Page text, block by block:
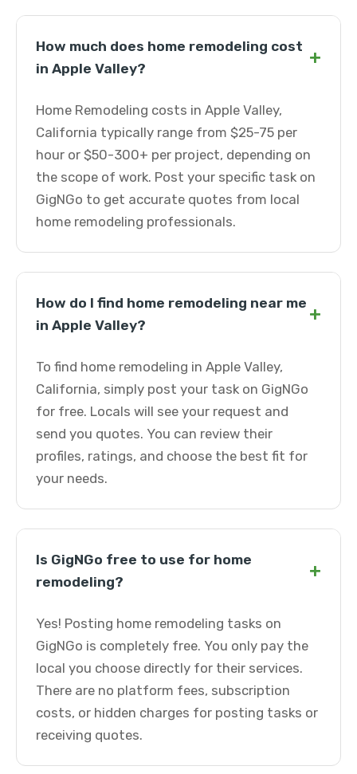
How much does home remodeling cost
in Apple Valley?
+
Home Remodeling costs in Apple Valley,
California typically range from $25-75 per
hour or $50-300+ per project, depending on
the scope of work. Post your specific task on
GigNGo to get accurate quotes from local
home remodeling professionals.
How do I find home remodeling near me
in Apple Valley?
+
To find home remodeling in Apple Valley,
California, simply post your task on GigNGo
for free. Locals will see your request and
send you quotes. You can review their
profiles, ratings, and choose the best fit for
your needs.
Is GigNGo free to use for home
remodeling?
+
Yes! Posting home remodeling tasks on
GigNGo is completely free. You only pay the
local you choose directly for their services.
There are no platform fees, subscription
costs, or hidden charges for posting tasks or
receiving quotes.